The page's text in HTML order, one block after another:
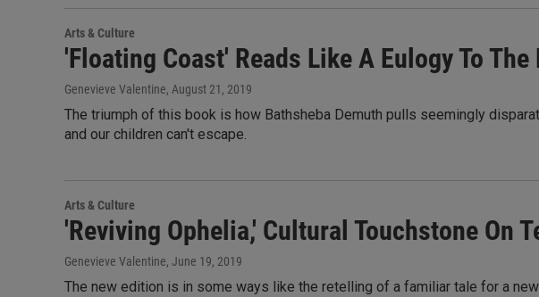
Arts & Culture
'Floating Coast' Reads Like A Eulogy To
Genevieve Valentine, August 21, 2019
The triumph of this book is how Bathsheba Demuth pulls seemingly
and our children can't escape.
Arts & Culture
'Reviving Ophelia,' Cultural Touchstone On
Genevieve Valentine, June 19, 2019
The new edition is in some ways like the retelling of a familiar tale for a